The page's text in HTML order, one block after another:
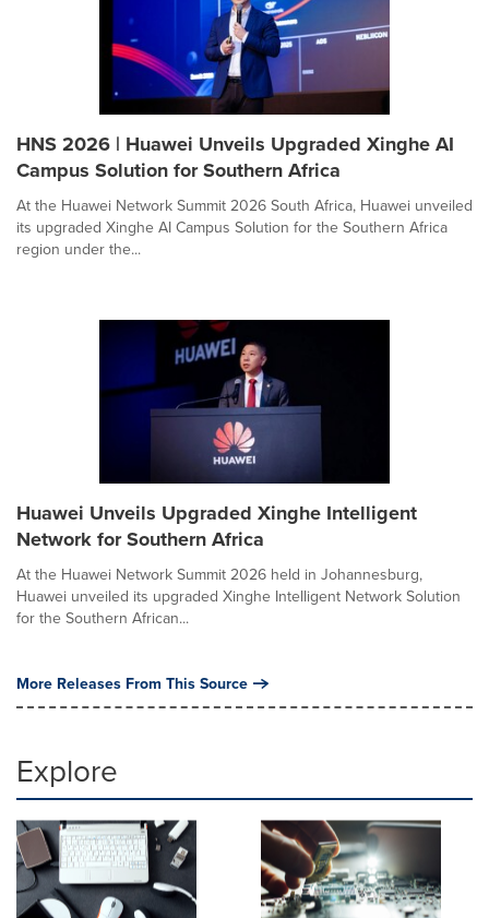
HNS 2026 | Huawei Unveils Upgraded Xinghe AI
Campus Solution for Southern Africa
At the Huawei Network Summit 2026 South Africa, Huawei unveiled
its upgraded Xinghe AI Campus Solution for the Southern Africa
region under the...
Huawei Unveils Upgraded Xinghe Intelligent
Network for Southern Africa
At the Huawei Network Summit 2026 held in Johannesburg,
Huawei unveiled its upgraded Xinghe Intelligent Network Solution
for the Southern African...
More Releases From This Source
Explore